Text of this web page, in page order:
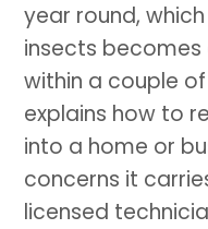
year round,
insects
within a couple
explains how to
into a home or
concerns it
licensed